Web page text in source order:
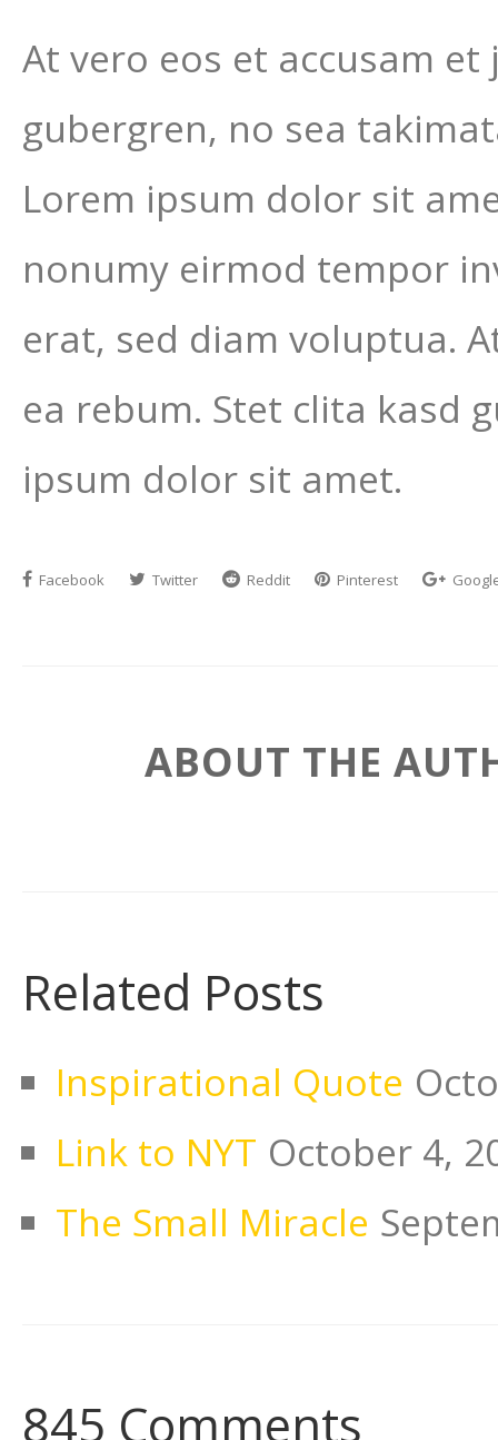
At vero eos et accusam
gubergren, no sea
Lorem ipsum dolor sit
nonumy eirmod tempor
erat, sed diam voluptua.
ea rebum. Stet clita kasd
ipsum dolor sit amet.
Facebook Twitter Reddit Pinterest
ABOUT THE
Related Posts
Inspirational Quote
Link to NYT October 4,
The Small Miracle
845 Comments